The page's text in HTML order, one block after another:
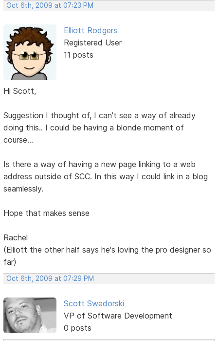
Oct 6th, 2009 at 07:23 PM
Elliott Rodgers
Registered User
11 posts
Hi Scott,
Suggestion I thought of, I can't see a way of already
doing this.. I could be having a blonde moment of
course...
Is there a way of having a new page linking to a web
address outside of SCC. In this way I could link in a blog
seamlessly.
Hope that makes sense
Rachel
(Elliott the other half says he's loving the pro designer so
far)
Oct 6th, 2009 at 07:29 PM
Scott Swedorski
VP of Software Development
0 posts